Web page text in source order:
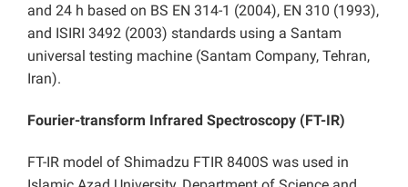
and 24 h based on BS EN 314-1 (2004), EN 310 (1993),
and ISIRI 3492 (2003) standards using a Santam
universal testing machine (Santam Company, Tehran,
Iran).
Fourier-transform Infrared Spectroscopy (FT-IR)
FT-IR model of Shimadzu FTIR 8400S was used in